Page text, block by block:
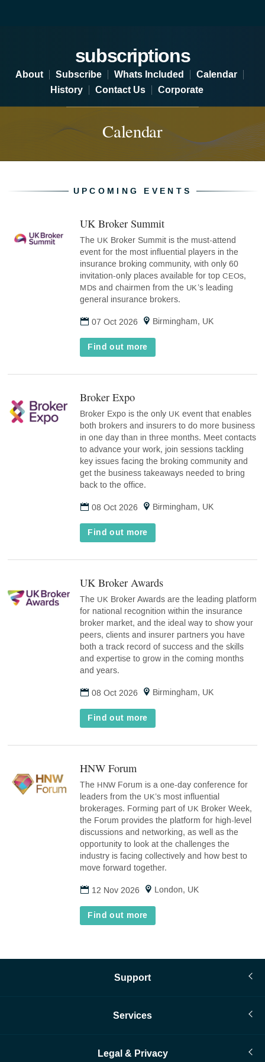
subscriptions
About Subscribe Whats Included
Calendar
History
Contact Us Corporate
Calendar
UPCOMING EVENTS
UK Broker Summit
in
new
tab)
The UK Broker Summit is the must-attend
event for the most influential players in the
insurance broking community, with only 60
invitation-only places available for topCEOs,
MDs and chairmen from the UK’s leading
general insurance brokers.
07 Oct 2026 Birmingham, UK
Find out more
Broker Expo
in
new
tab)
Broker Expo is the only UK event that enables
both brokers and insurers to do more business
in one day than in three months. Meet contacts
to advance your work, join sessions tackling
key issues facing the broking community and
get the business takeaways needed to bring
back to the office.
08 Oct 2026 Birmingham, UK
Find out more
UK Broker Awards
in
new
tab)
The UK Broker Awards are the leading platform
for national recognition within the insurance
broker market, and the ideal way to show your
peers, clients and insurer partners you have
both a track record of success and the skills
and expertise to grow in the coming months
and years.
08 Oct 2026 Birmingham, UK
Find out more
HNW Forum
in
new
tab)
The HNW Forum is a one-day conference for
leaders from the UK’s most influential
brokerages. Forming part of UK Broker Week,
the Forum provides the platform for high-level
discussions and networking, as well as the
opportunity to look at the challenges the
industry is facing collectively and how best to
move forward together.
12 Nov 2026 London, UK
Find out more
Support
Services
Legal & Privacy